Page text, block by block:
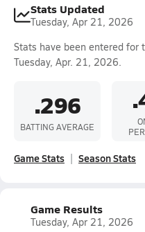
Stats Updated
Tuesday, Apr 21, 2026
Stats have been entered for
Tuesday, Apr. 21, 2026.
.296
BATTING AVERAGE
Game Stats Season Stats
Game Results
Tuesday, Apr 21, 2026